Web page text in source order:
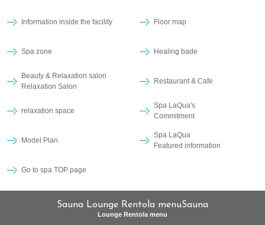
Information inside the facility Floor map
Spa zone Healing bade
Beauty & Relaxation salon
Relaxation Salon
Restaurant & Cafe
relaxation space
Spa LaQua's
Commitment
Model Plan
Spa LaQua
Featured information
Go to spa TOP page
Sauna Lounge Rentola menuSauna
Lounge Rentola menu